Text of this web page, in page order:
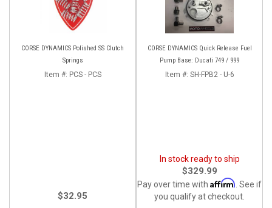
CORSE DYNAMICS Polished SS Clutch
Springs
Item #: PCS - PCS
$32.95
CORSE DYNAMICS Quick Release Fuel
Pump Base: Ducati 749 / 999
Item #: SH-FPB2 - U-6
In stock ready to ship
$329.99
Pay over time with Affirm . See if
you qualify at checkout.